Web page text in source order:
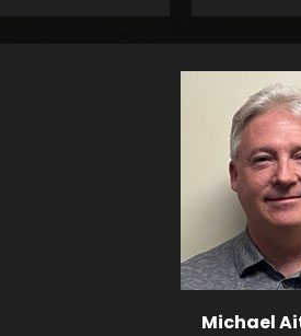
Michael